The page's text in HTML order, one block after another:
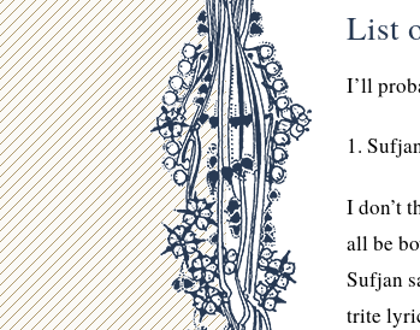
List
I’ll
1.
I don’t
all be
Sufjan
trite